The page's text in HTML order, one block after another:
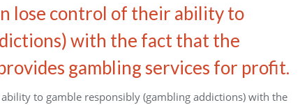
lose control of their ability to
with the fact that the
gambling services for profit.
to gamble responsibly (gambling addictions) with the